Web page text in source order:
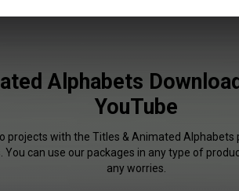
Alphabets
YouTube
projects with the Titles & Animated Alphabets
You can use our packages in any type of
any worries.